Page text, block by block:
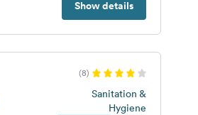
Show details
(8)
Sanitation &
Hygiene